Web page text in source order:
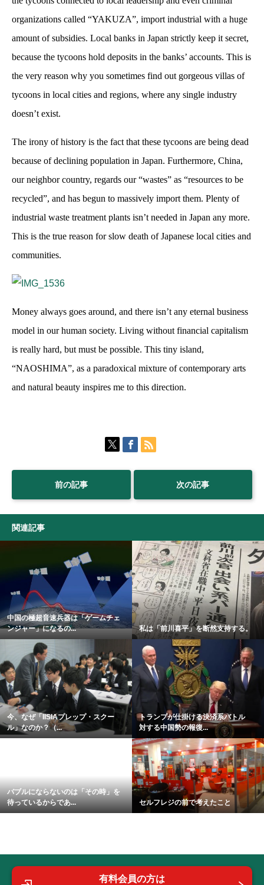
organizations called “YAKUZA”, import industrial with a huge
amount of subsidies. Local banks in Japan strictly keep it secret,
because the tycoons hold deposits in the banks’ accounts. This is
the very reason why you sometimes find out gorgeous villas of
tycoons in local cities and regions, where any single industry
doesn’t exist.
The irony of history is the fact that these tycoons are being dead
because of declining population in Japan. Furthermore, China,
our neighbor country, regards our “wastes” as “resources to be
recycled”, and has begun to massively import them. Plenty of
industrial waste treatment plants isn’t needed in Japan any more.
This is the true reason for slow death of Japanese local cities and
communities.
Money always goes around, and there isn’t any eternal business
model in our human society. Living without financial capitalism
is really hard, but must be possible. This tiny island,
“NAOSHIMA”, as a paradoxical mixture of contemporary arts
and natural beauty inspires me to this direction.
前の記事 次の記事
関連記事
中国の極超音速兵器は「ゲームチェ
ンジャー」になるの...
私は「前川喜平」を断然支持する。
今、なぜ「IISIAプレップ・スクー
ル」なのか？（...
トランプが仕掛ける決済系バトル
対する中国勢の報復...
バブルにならないのは「その時」を
待っているからであ...
セルフレジの前で考えたこと
有料会員の方は